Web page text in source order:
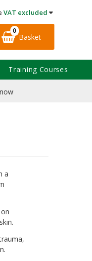
VAT excluded
0
Basket
a
Training Courses